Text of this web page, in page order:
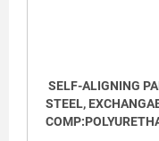
SELF-ALIGNING
STEEL,